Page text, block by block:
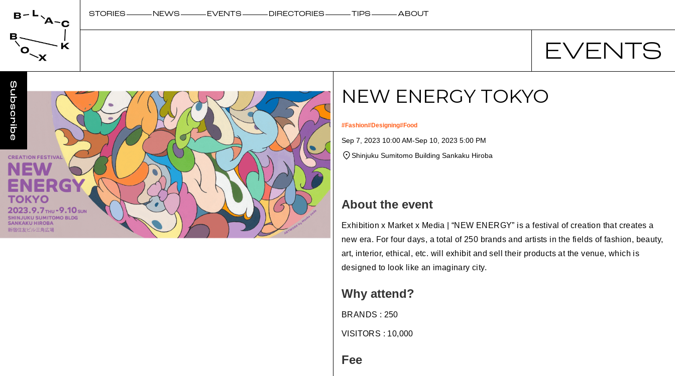
STORIES NEWS EVENTS DIRECTORIES TIPS ABOUT
EVENTS
NEW ENERGY TOKYO
#Fashion#Designing#Food
Sep 7, 2023 10:00 AM-Sep 10, 2023 5:00 PM
Shinjuku Sumitomo Building Sankaku Hiroba
About the event
Exhibition x Market x Media | “NEW ENERGY” is a festival of creation that creates a
new era. For four days, a total of 250 brands and artists in the fields of fashion, beauty,
art, interior, ethical, etc. will exhibit and sell their products at the venue, which is
designed to look like an imaginary city.
Why attend?
BRANDS : 250
VISITORS : 10,000
Fee